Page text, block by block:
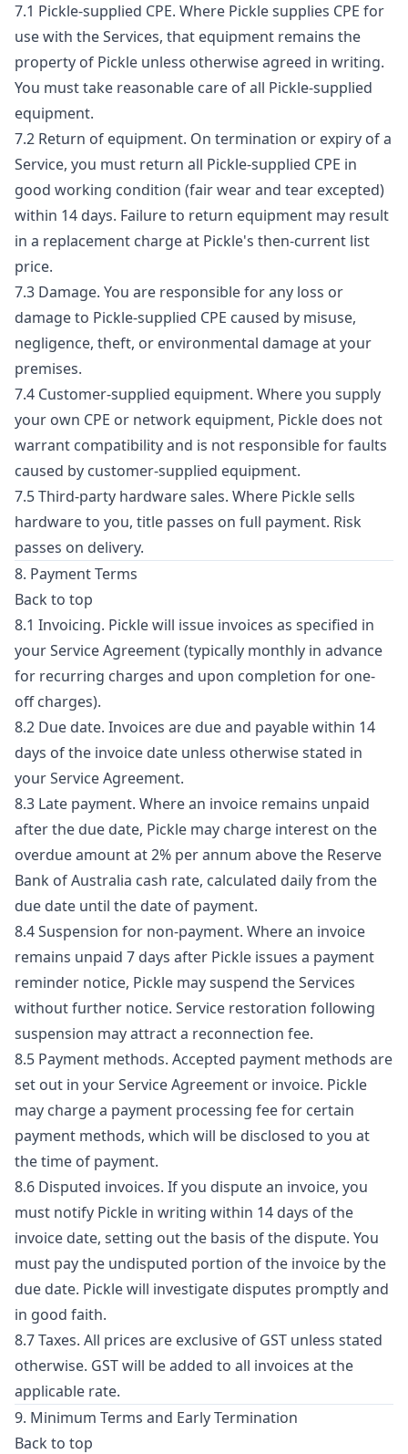
7.1 Pickle-supplied CPE. Where Pickle supplies CPE for
use with the Services, that equipment remains the
property of Pickle unless otherwise agreed in writing.
You must take reasonable care of all Pickle-supplied
equipment.
7.2 Return of equipment. On termination or expiry of a
Service, you must return all Pickle-supplied CPE in
good working condition (fair wear and tear excepted)
within 14 days. Failure to return equipment may result
in a replacement charge at Pickle's then-current list
price.
7.3 Damage. You are responsible for any loss or
damage to Pickle-supplied CPE caused by misuse,
negligence, theft, or environmental damage at your
premises.
7.4 Customer-supplied equipment. Where you supply
your own CPE or network equipment, Pickle does not
warrant compatibility and is not responsible for faults
caused by customer-supplied equipment.
7.5 Third-party hardware sales. Where Pickle sells
hardware to you, title passes on full payment. Risk
passes on delivery.
8. Payment Terms
Back to top
8.1 Invoicing. Pickle will issue invoices as specified in
your Service Agreement (typically monthly in advance
for recurring charges and upon completion for one-
off charges).
8.2 Due date. Invoices are due and payable within 14
days of the invoice date unless otherwise stated in
your Service Agreement.
8.3 Late payment. Where an invoice remains unpaid
after the due date, Pickle may charge interest on the
overdue amount at 2% per annum above the Reserve
Bank of Australia cash rate, calculated daily from the
due date until the date of payment.
8.4 Suspension for non-payment. Where an invoice
remains unpaid 7 days after Pickle issues a payment
reminder notice, Pickle may suspend the Services
without further notice. Service restoration following
suspension may attract a reconnection fee.
8.5 Payment methods. Accepted payment methods are
set out in your Service Agreement or invoice. Pickle
may charge a payment processing fee for certain
payment methods, which will be disclosed to you at
the time of payment.
8.6 Disputed invoices. If you dispute an invoice, you
must notify Pickle in writing within 14 days of the
invoice date, setting out the basis of the dispute. You
must pay the undisputed portion of the invoice by the
due date. Pickle will investigate disputes promptly and
in good faith.
8.7 Taxes. All prices are exclusive of GST unless stated
otherwise. GST will be added to all invoices at the
applicable rate.
9. Minimum Terms and Early Termination
Back to top